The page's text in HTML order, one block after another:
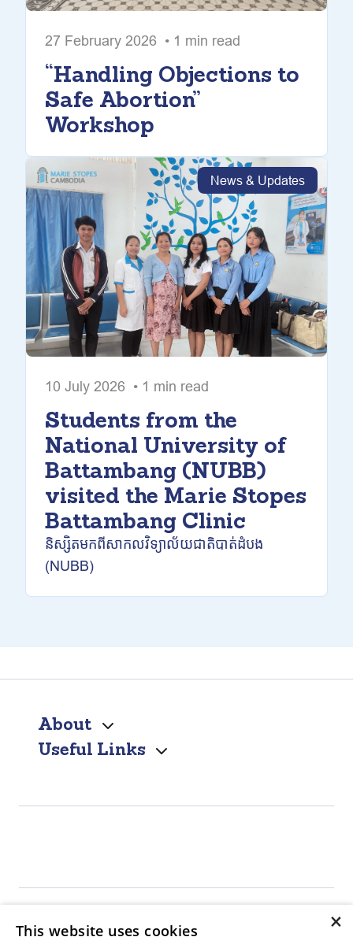
27 February 2026 • 1 min read
“Handling Objections to
Safe Abortion”
Workshop
News & Updates
10 July 2026 • 1 min read
Students from the
National University of
Battambang (NUBB)
visited the Marie Stopes
Battambang Clinic
និស្សិតមកពីសាកលវិទ្យាល័យជាតិបាត់ដំបង
(NUBB)
About
Useful Links
×
This website uses cookies